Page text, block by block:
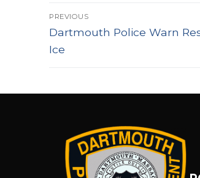
Post
navigation
PREVIOUS
Previous
post:
Dartmouth Police Warn
Ice